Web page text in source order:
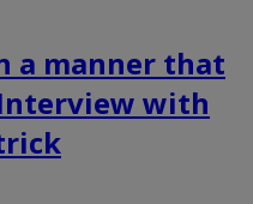
a manner that
with